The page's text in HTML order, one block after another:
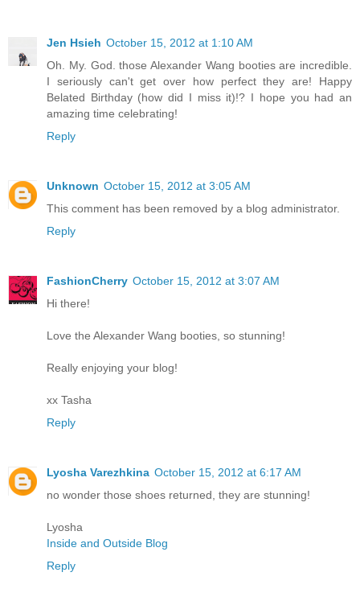
Jen Hsieh October 15, 2012 at 1:10 AM
Oh. My. God. those Alexander Wang booties are incredible.
I seriously can't get over how perfect they are! Happy
Belated Birthday (how did I miss it)!? I hope you had an
amazing time celebrating!
Reply
Unknown October 15, 2012 at 3:05 AM
This comment has been removed by a blog administrator.
Reply
FashionCherry October 15, 2012 at 3:07 AM
Hi there!
Love the Alexander Wang booties, so stunning!
Really enjoying your blog!
xx Tasha
Reply
Lyosha Varezhkina October 15, 2012 at 6:17 AM
no wonder those shoes returned, they are stunning!
Lyosha
Inside and Outside Blog
Reply